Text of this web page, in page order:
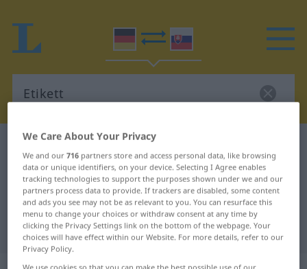
German-Slovak dictionary
German-Slovak translation for
"Etikett"
"Etikett" Slovak translation
We Care About Your Privacy
We and our716 partners store and access personal data, like browsing
data or unique identifiers, on your device. Selecting I Agree enables
tracking technologies to support the purposes shown under we and our
partners process data to provide. If trackers are disabled, some content
and ads you see may not be as relevant to you. You can resurface this
menu to change your choices or withdraw consent at any time by
clicking the Privacy Settings link on the bottom of the webpage. Your
choices will have effect within our Website. For more details, refer to our
Privacy Policy.